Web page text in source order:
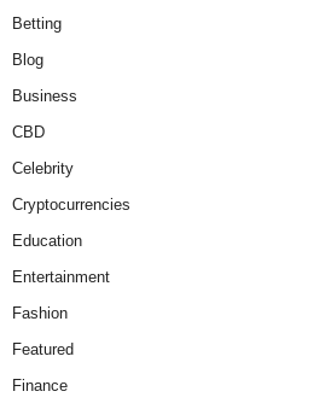
Betting
Blog
Business
CBD
Celebrity
Cryptocurrencies
Education
Entertainment
Fashion
Featured
Finance